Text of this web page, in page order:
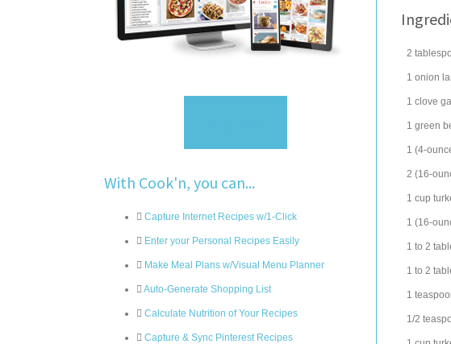
With Cook'n, you can...
Capture Internet Recipes w/1-Click
Enter your Personal Recipes Easily
Make Meal Plans w/Visual Menu Planner
Auto-Generate Shopping List
Calculate Nutrition of Your Recipes
Capture & Sync Pinterest Recipes
2
1 onion
1 clove
1 green
1 (4-
2 (16-
1 cup
1 (16-
1 to 2
1 to 2
1
1/2